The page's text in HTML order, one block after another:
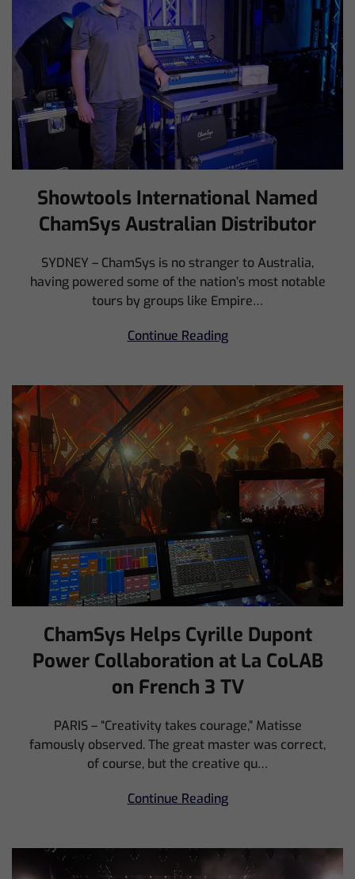
Showtools International Named
ChamSys Australian Distributor
SYDNEY – ChamSys is no stranger to Australia,
having powered some of the nation’s most notable
tours by groups like Empire…
Continue Reading
ChamSys Helps Cyrille Dupont
Power Collaboration at La CoLAB
on French 3 TV
PARIS – “Creativity takes courage,” Matisse
famously observed. The great master was correct,
of course, but the creative qu…
Continue Reading